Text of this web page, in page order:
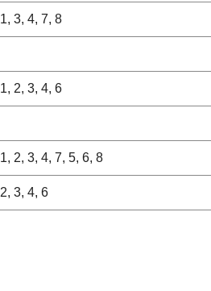
1, 3, 4, 7, 8
1, 2, 3, 4, 6
1, 2, 3, 4, 7, 5, 6, 8
2, 3, 4, 6